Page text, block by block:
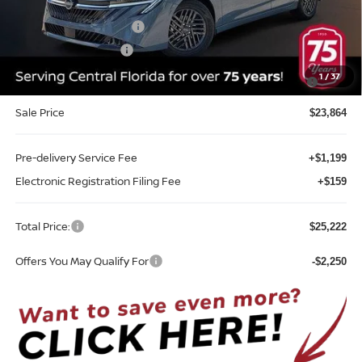
1/37
Internet Discount: -$1,351
Nissan Customer Cash -$750
REED Bonus Savings -$500
MY26 Sentra SV/SR/SL "Summer Slam" Customer Cash -
-$250
Sale Price $23,864
Pre-delivery Service Fee +$1,199
Electronic Registration Filing Fee +$159
Total Price: $25,222
Offers You May Qualify For -$2,250